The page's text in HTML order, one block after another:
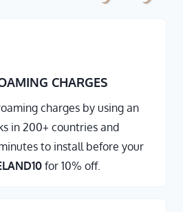
CHARGES
charges by using an
in 200+ countries and
to install before your
for 10% off.